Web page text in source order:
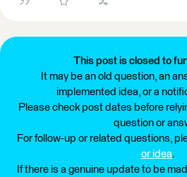
This post is closed to
It may be an old question, an
implemented idea, or a
Please check post dates before
question or
For follow-up or related questions,
or idea.
If there is a genuine update to be